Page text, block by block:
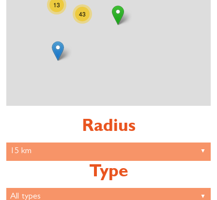
13
43
Radius
Type